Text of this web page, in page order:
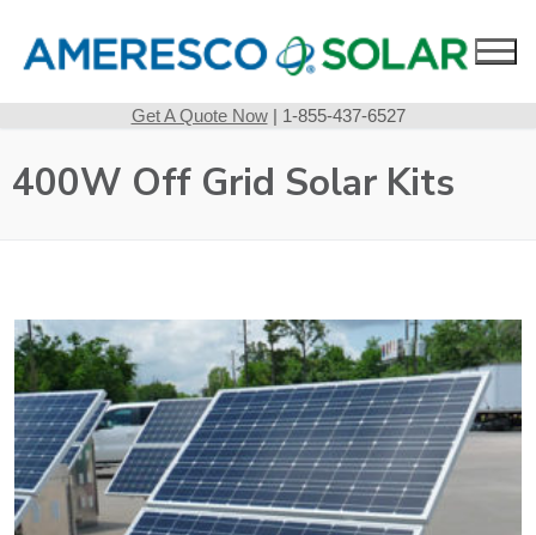
content
Get A Quote Now| 1-855-437-6527
400W Off Grid Solar Kits